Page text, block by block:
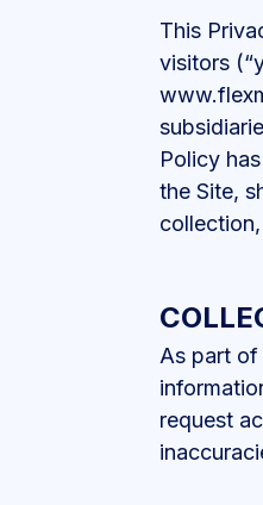
This
visitors
Policy
the Site,
As part of
request